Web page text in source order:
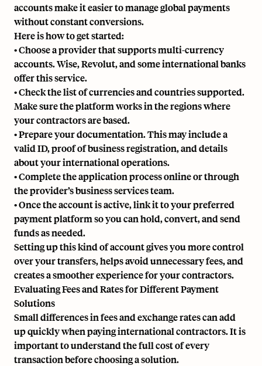
accounts make it easier to manage global payments
without constant conversions.
Here is how to get started:
• Choose a provider that supports multi-currency
accounts. Wise, Revolut, and some international banks
offer this service.
• Check the list of currencies and countries supported.
Make sure the platform works in the regions where
your contractors are based.
• Prepare your documentation. This may include a
valid ID, proof of business registration, and details
about your international operations.
• Complete the application process online or through
the provider’s business services team.
• Once the account is active, link it to your preferred
payment platform so you can hold, convert, and send
funds as needed.
Setting up this kind of account gives you more control
over your transfers, helps avoid unnecessary fees, and
creates a smoother experience for your contractors.
Evaluating Fees and Rates for Different Payment
Solutions
Small differences in fees and exchange rates can add
up quickly when paying international contractors. It is
important to understand the full cost of every
transaction before choosing a solution.